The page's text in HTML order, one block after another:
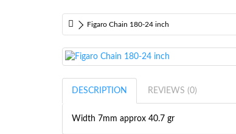
Figaro Chain 180-24 inch
DESCRIPTION REVIEWS (0)
Width 7mm approx 40.7 gr